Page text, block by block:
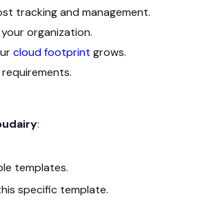
tracking and management.
organization.
cloud footprint grows.
:
templates.
specific template.